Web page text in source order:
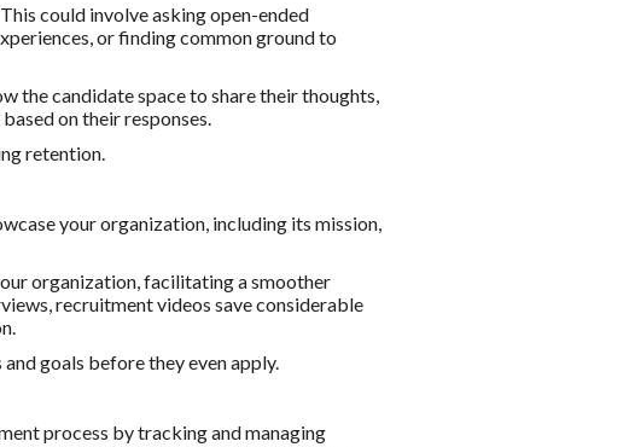
could involve asking open-ended
or finding common ground to
the candidate space to share their thoughts,
on their responses.
retention.
your organization, including its mission,
organization, facilitating a smoother
recruitment videos save considerable
goals before they even apply.
process by tracking and managing